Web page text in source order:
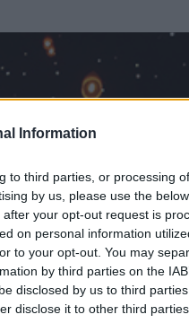
Information
to third parties, or processing
by us, please use the
your opt-out request is
on personal information
to your opt-out. You may
by third parties on the
disclosed by us to third
disclose it to other third